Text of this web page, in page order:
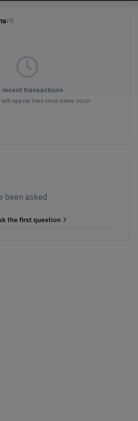
(0)
recent transactions
appear here once sales occur
been asked
the first question